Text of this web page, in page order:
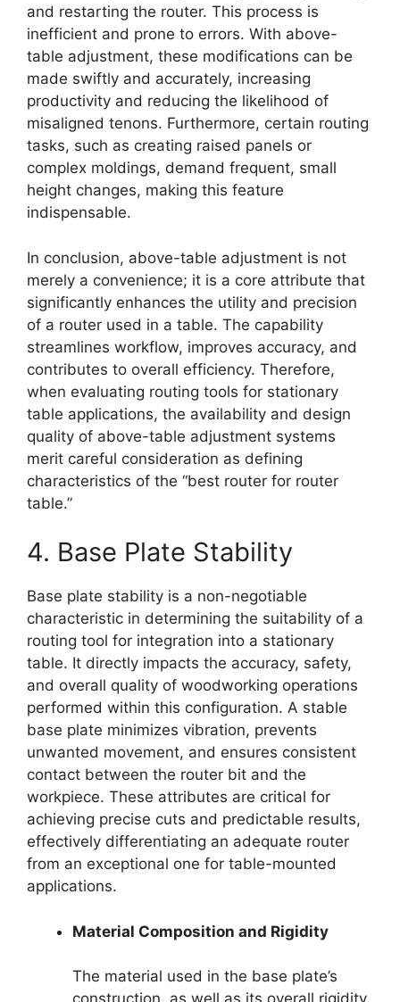
and restarting the router. This process is
inefficient and prone to errors. With above-
table adjustment, these modifications can be
made swiftly and accurately, increasing
productivity and reducing the likelihood of
misaligned tenons. Furthermore, certain routing
tasks, such as creating raised panels or
complex moldings, demand frequent, small
height changes, making this feature
indispensable.
In conclusion, above-table adjustment is not
merely a convenience; it is a core attribute that
significantly enhances the utility and precision
of a router used in a table. The capability
streamlines workflow, improves accuracy, and
contributes to overall efficiency. Therefore,
when evaluating routing tools for stationary
table applications, the availability and design
quality of above-table adjustment systems
merit careful consideration as defining
characteristics of the “best router for router
table.”
4. Base Plate Stability
Base plate stability is a non-negotiable
characteristic in determining the suitability of a
routing tool for integration into a stationary
table. It directly impacts the accuracy, safety,
and overall quality of woodworking operations
performed within this configuration. A stable
base plate minimizes vibration, prevents
unwanted movement, and ensures consistent
contact between the router bit and the
workpiece. These attributes are critical for
achieving precise cuts and predictable results,
effectively differentiating an adequate router
from an exceptional one for table-mounted
applications.
Material Composition and Rigidity
The material used in the base plate’s